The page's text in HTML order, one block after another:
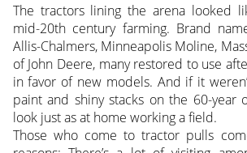
The tractors lining the arena looked
mid-20th century farming. Brand
Allis-Chalmers, Minneapolis Moline,
of John Deere, many restored to use
in favor of new models. And if it
paint and shiny stacks on the 60-year
look just as at home working a field.
Those who come to tractor pulls